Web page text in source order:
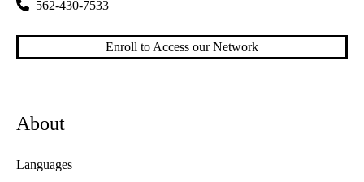
562-430-7533
Enroll to Access our Network
About
Languages